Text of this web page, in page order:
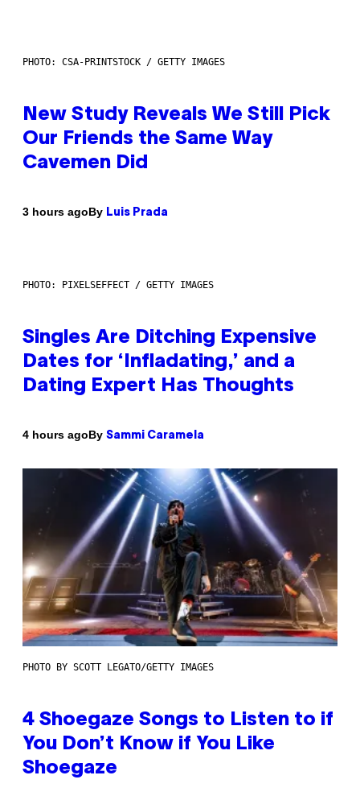
PHOTO: CSA-PRINTSTOCK / GETTY IMAGES
New Study Reveals We Still Pick
Our Friends the Same Way
Cavemen Did
3 hours agoBy Luis Prada
PHOTO: PIXELSEFFECT / GETTY IMAGES
Singles Are Ditching Expensive
Dates for ‘Infladating,’ and a
Dating Expert Has Thoughts
4 hours agoBy Sammi Caramela
PHOTO BY SCOTT LEGATO/GETTY IMAGES
4 Shoegaze Songs to Listen to if
You Don’t Know if You Like
Shoegaze